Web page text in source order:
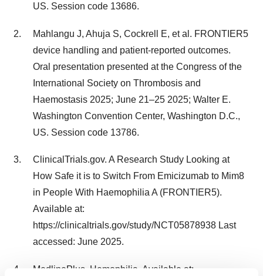
US. Session code 13686.
Mahlangu J, Ahuja S, Cockrell E, et al. FRONTIER5
device handling and patient-reported outcomes.
Oral presentation presented at the Congress of the
International Society on Thrombosis and
Haemostasis 2025; June 21–25 2025; Walter E.
Washington Convention Center, Washington D.C.,
US. Session code 13786.
ClinicalTrials.gov. A Research Study Looking at
How Safe it is to Switch From Emicizumab to Mim8
in People With Haemophilia A (FRONTIER5).
Available at:
https://clinicaltrials.gov/study/NCT05878938 Last
accessed: June 2025.
MedlinePlus. Hemophilia. Available at: